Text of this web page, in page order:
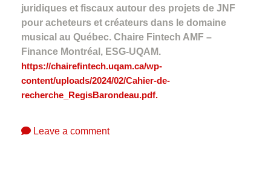
juridiques et fiscaux autour des projets de JNF
pour acheteurs et créateurs dans le domaine
musical au Québec. Chaire Fintech AMF –
Finance Montréal, ESG-UQAM.
https://chairefintech.uqam.ca/wp-
content/uploads/2024/02/Cahier-de-
recherche_RegisBarondeau.pdf.
Leave a comment